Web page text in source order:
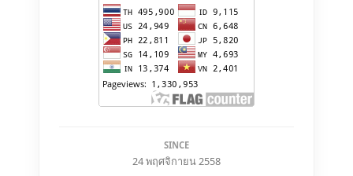
SINCE
24 พฤศจิกายน 2558